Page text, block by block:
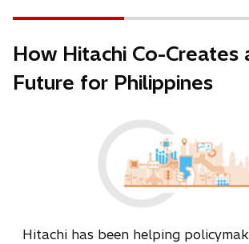
How Hitachi Co-Creates
Future for Philippines
Hitachi has been helping